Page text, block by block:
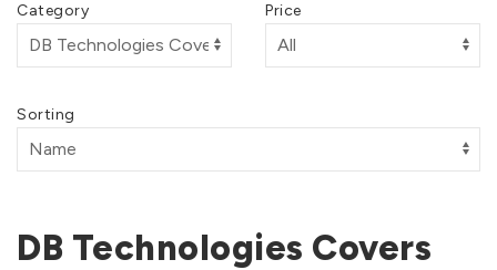
Category Price
Sorting
DB Technologies Covers